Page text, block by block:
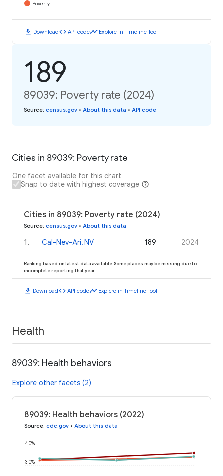
Poverty
download Downloadcode API codetimeline Explore in Timeline Tool
189
89039: Poverty rate (2024)
Source: census.gov • About this data • API code
Cities in 89039: Poverty rate
One facet available for this chart
Snap to date with highest coverage
Cities in 89039: Poverty rate (2024)
Source: census.gov • About this data
1 . Cal-Nev-Ari, NV 189 2024
Ranking based on latest data available. Some places may be missing due to
incomplete reporting that year.
download Downloadcode API codetimeline Explore in Timeline Tool
Health
89039: Health behaviors
Explore other facets (2)
89039: Health behaviors (2022)
Source: cdc.gov • About this data
30%
40%